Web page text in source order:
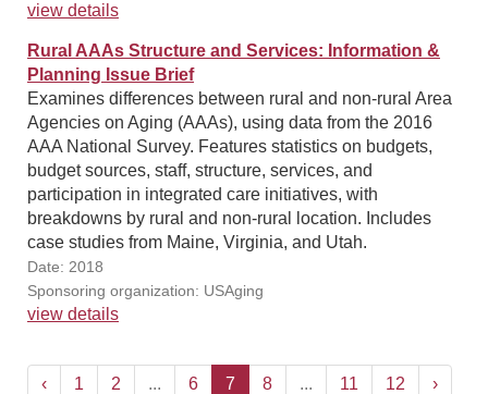
view details
Rural AAAs Structure and Services: Information &
Planning Issue Brief
Examines differences between rural and non-rural Area
Agencies on Aging (AAAs), using data from the 2016
AAA National Survey. Features statistics on budgets,
budget sources, staff, structure, services, and
participation in integrated care initiatives, with
breakdowns by rural and non-rural location. Includes
case studies from Maine, Virginia, and Utah.
Date: 2018
Sponsoring organization: USAging
view details
‹ 1 2 ... 6 7 8 ... 11 12 ›